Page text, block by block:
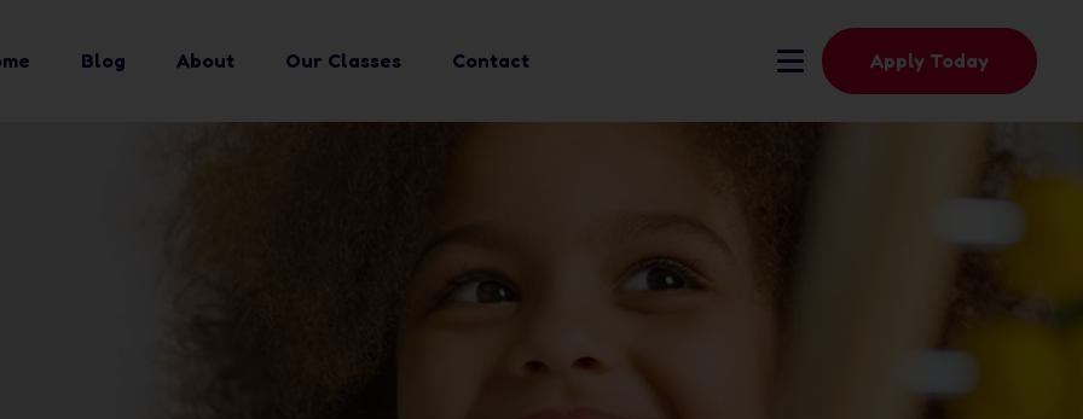
Blog About Our Classes Contact Apply Today